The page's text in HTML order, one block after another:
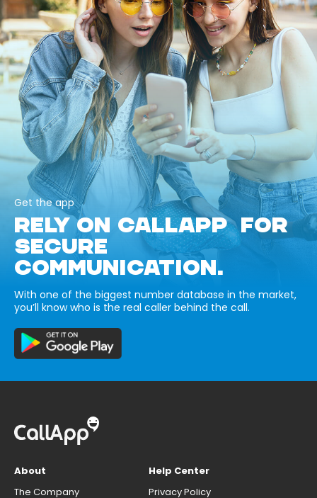
Get the app
RELY ON CALLAPP FOR
SECURE
COMMUNICATION.
With one of the biggest number database in the market,
you’ll know who is the real caller behind the call.
About
The Company
Help Center
Privacy Policy